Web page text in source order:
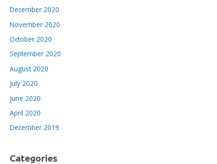
December 2020
November 2020
October 2020
September 2020
August 2020
July 2020
June 2020
April 2020
December 2019
Categories